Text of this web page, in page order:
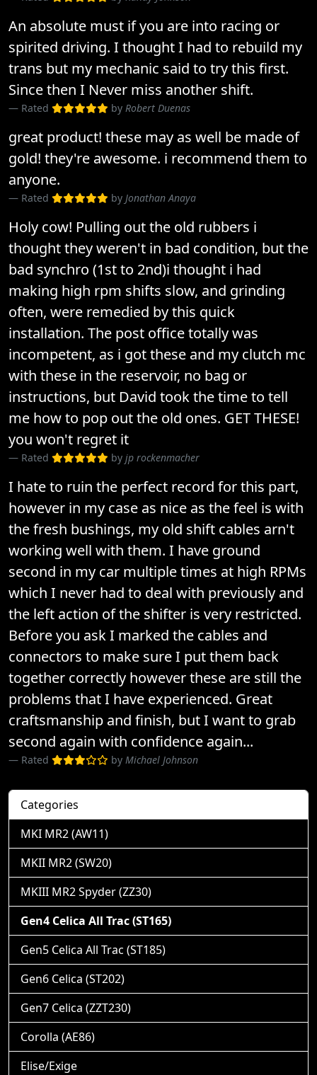
An absolute must if you are into racing or
spirited driving. I thought I had to rebuild my
trans but my mechanic said to try this first.
Since then I Never miss another shift.
Rated by Robert Duenas
great product! these may as well be made of
gold! they're awesome. i recommend them to
anyone.
Rated by Jonathan Anaya
Holy cow! Pulling out the old rubbers i
thought they weren't in bad condition, but the
bad synchro (1st to 2nd)i thought i had
making high rpm shifts slow, and grinding
often, were remedied by this quick
installation. The post office totally was
incompetent, as i got these and my clutch mc
with these in the reservoir, no bag or
instructions, but David took the time to tell
me how to pop out the old ones. GET THESE!
you won't regret it
Rated by jp rockenmacher
I hate to ruin the perfect record for this part,
however in my case as nice as the feel is with
the fresh bushings, my old shift cables arn't
working well with them. I have ground
second in my car multiple times at high RPMs
which I never had to deal with previously and
the left action of the shifter is very restricted.
Before you ask I marked the cables and
connectors to make sure I put them back
together correctly however these are still the
problems that I have experienced. Great
craftsmanship and finish, but I want to grab
second again with confidence again...
Rated by Michael Johnson
Categories
MKI MR2 (AW11)
MKII MR2 (SW20)
MKIII MR2 Spyder (ZZ30)
Gen4 Celica All Trac (ST165)
Gen5 Celica All Trac (ST185)
Gen6 Celica (ST202)
Gen7 Celica (ZZT230)
Corolla (AE86)
Elise/Exige